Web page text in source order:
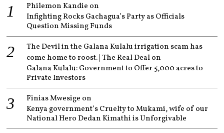
Philemon Kandie on
Infighting Rocks Gachagua’s Party as Officials
Question Missing Funds
The Devil in the Galana Kulalu irrigation scam has
come home to roost. | The Real Dealon
Galana Kulalu: Government to Offer 5,000 acres to
Private Investors
Finias Mwesige on
Kenya government’s Cruelty to Mukami, wife of our
National Hero Dedan Kimathi is Unforgivable